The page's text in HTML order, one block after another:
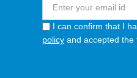
I can confirm that I
policy and accepted the